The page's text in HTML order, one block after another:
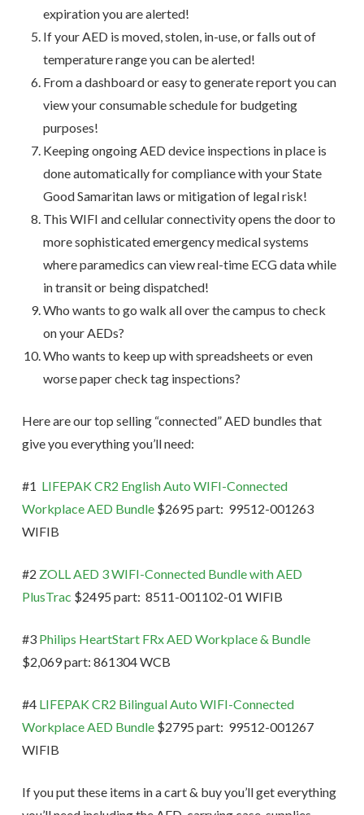
expiration you are alerted!
If your AED is moved, stolen, in-use, or falls out of
temperature range you can be alerted!
From a dashboard or easy to generate report you can
view your consumable schedule for budgeting
purposes!
Keeping ongoing AED device inspections in place is
done automatically for compliance with your State
Good Samaritan laws or mitigation of legal risk!
This WIFI and cellular connectivity opens the door to
more sophisticated emergency medical systems
where paramedics can view real-time ECG data while
in transit or being dispatched!
Who wants to go walk all over the campus to check
on your AEDs?
Who wants to keep up with spreadsheets or even
worse paper check tag inspections?
Here are our top selling “connected” AED bundles that
give you everything you’ll need:
#1 LIFEPAK CR2 English Auto WIFI-Connected
Workplace AED Bundle$2695 part: 99512-001263
WIFIB
#2 ZOLL AED 3 WIFI-Connected Bundle with AED
PlusTrac $2495 part: 8511-001102-01 WIFIB
#3 Philips HeartStart FRx AED Workplace & Bundle
$2,069 part: 861304 WCB
#4 LIFEPAK CR2 Bilingual Auto WIFI-Connected
Workplace AED Bundle$2795 part: 99512-001267
WIFIB
If you put these items in a cart & buy you’ll get everything